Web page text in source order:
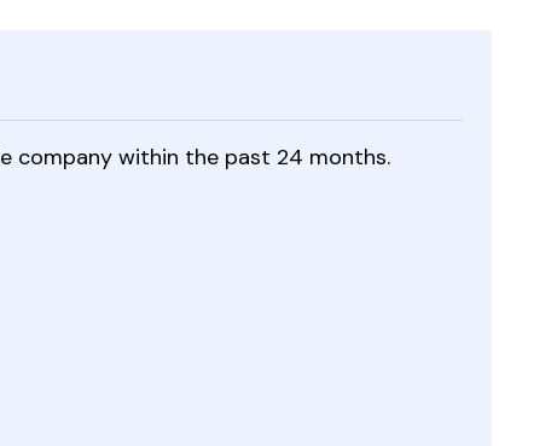
company within the past 24 months.